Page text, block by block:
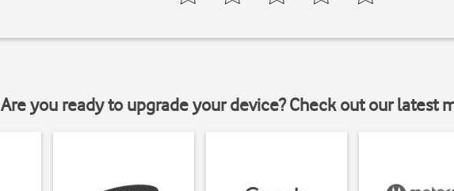
Are you ready to upgrade your device? Check out our latest